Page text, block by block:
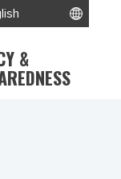
&